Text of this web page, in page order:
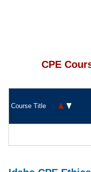
CPE
Course Title